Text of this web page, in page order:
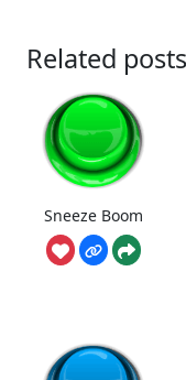
Related posts
Sneeze Boom